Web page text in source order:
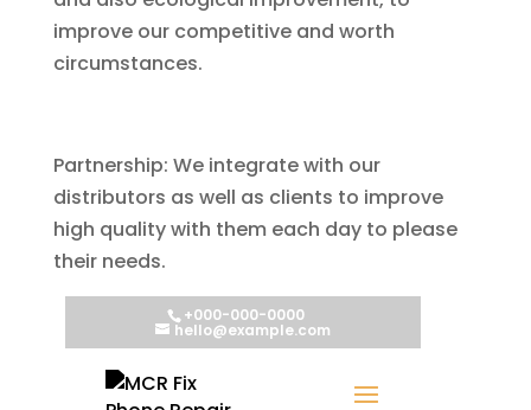
improve our competitive and worth
circumstances.
Partnership: We integrate with our
distributors as well as clients to improve
high quality with them each day to please
their needs.